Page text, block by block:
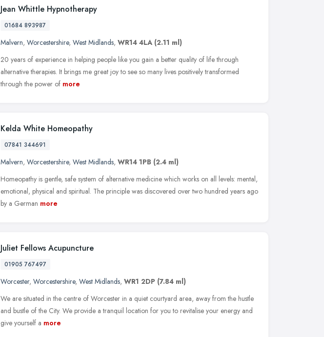
Jean Whittle Hypnotherapy
01684 893987
Malvern, Worcestershire, West Midlands, WR14 4LA (2.11 ml)
20 years of experience in helping people like you gain a better quality of life through
alternative therapies. It brings me great joy to see so many lives positively transformed
through the power of more
Kelda White Homeopathy
07841 344691
Malvern, Worcestershire, West Midlands, WR14 1PB (2.4 ml)
Homeopathy is gentle, safe system of alternative medicine which works on all levels: mental,
emotional, physical and spiritual. The principle was discovered over two hundred years ago
by a German more
Juliet Fellows Acupuncture
01905 767497
Worcester, Worcestershire, West Midlands, WR1 2DP (7.84 ml)
We are situated in the centre of Worcester in a quiet courtyard area, away from the hustle
and bustle of the City. We provide a tranquil location for you to revitalise your energy and
give yourself a more